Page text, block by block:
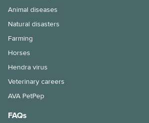
Animal diseases
Natural disasters
Farming
Horses
Hendra virus
Veterinary careers
AVA PetPep
FAQs